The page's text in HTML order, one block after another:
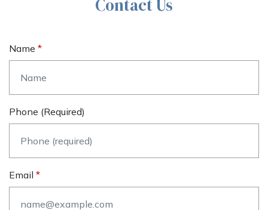
Contact Us
Name
Phone (required)
Email